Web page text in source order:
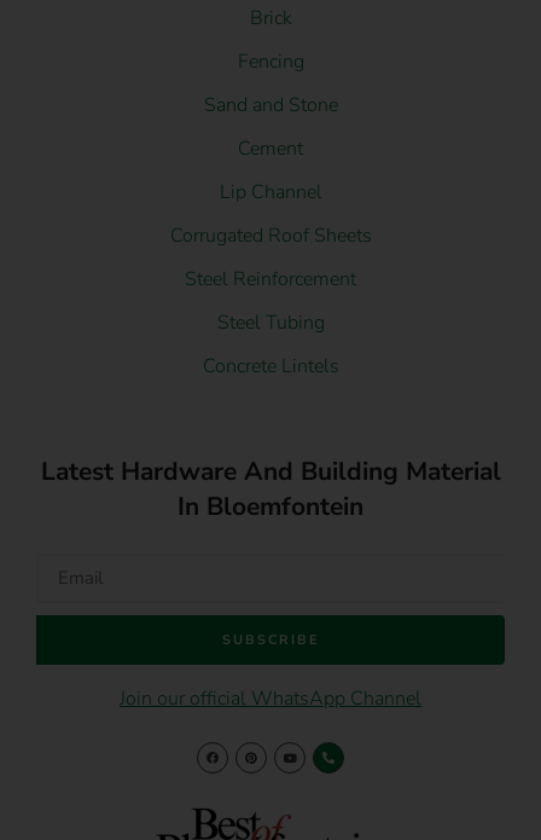
Brick
Fencing
Sand and Stone
Cement
Lip Channel
Corrugated Roof Sheets
Steel Reinforcement
Steel Tubing
Concrete Lintels
Latest Hardware And Building Material
In Bloemfontein
SUBSCRIBE
Join our official WhatsApp Channel